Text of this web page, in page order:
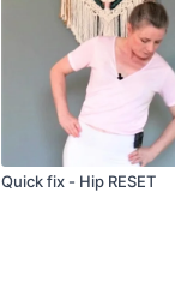
Quick fix - Hip RESET